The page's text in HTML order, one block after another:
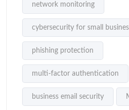
network monitoring
cybersecurity for small
phishing protection
multi-factor authentication
business email security